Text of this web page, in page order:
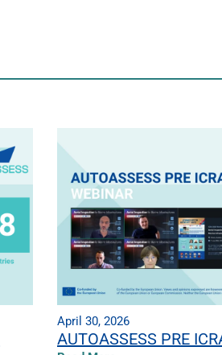
April 30, 2026
AUTOASSESS PRE